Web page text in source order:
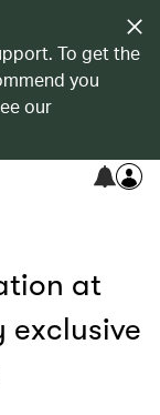
To get the
you
our
at
exclusive